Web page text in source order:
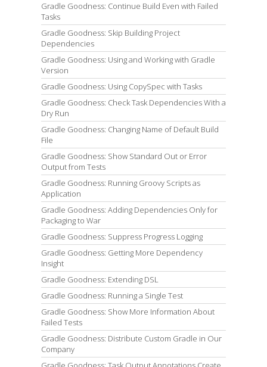
Gradle Goodness: Continue Build Even with Failed
Tasks
Gradle Goodness: Skip Building Project
Dependencies
Gradle Goodness: Using and Working with Gradle
Version
Gradle Goodness: Using CopySpec with Tasks
Gradle Goodness: Check Task Dependencies With a
Dry Run
Gradle Goodness: Changing Name of Default Build
File
Gradle Goodness: Show Standard Out or Error
Output from Tests
Gradle Goodness: Running Groovy Scripts as
Application
Gradle Goodness: Adding Dependencies Only for
Packaging to War
Gradle Goodness: Suppress Progress Logging
Gradle Goodness: Getting More Dependency
Insight
Gradle Goodness: Extending DSL
Gradle Goodness: Running a Single Test
Gradle Goodness: Show More Information About
Failed Tests
Gradle Goodness: Distribute Custom Gradle in Our
Company